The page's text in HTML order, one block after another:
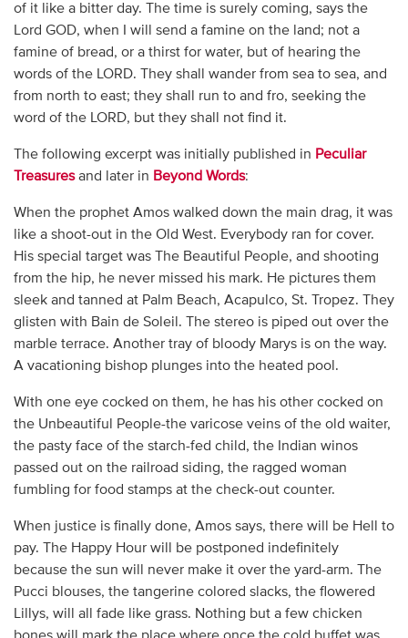
of it like a bitter day. The time is surely coming, says the
Lord GOD, when I will send a famine on the land; not a
famine of bread, or a thirst for water, but of hearing the
words of the LORD. They shall wander from sea to sea, and
from north to east; they shall run to and fro, seeking the
word of the LORD, but they shall not find it.
The following excerpt was initially published in Peculiar
Treasuresand later in Beyond Words:
When the prophet Amos walked down the main drag, it was
like a shoot-out in the Old West. Everybody ran for cover.
His special target was The Beautiful People, and shooting
from the hip, he never missed his mark. He pictures them
sleek and tanned at Palm Beach, Acapulco, St. Tropez. They
glisten with Bain de Soleil. The stereo is piped out over the
marble terrace. Another tray of bloody Marys is on the way.
A vacationing bishop plunges into the heated pool.
With one eye cocked on them, he has his other cocked on
the Unbeautiful People-the varicose veins of the old waiter,
the pasty face of the starch-fed child, the Indian winos
passed out on the railroad siding, the ragged woman
fumbling for food stamps at the check-out counter.
When justice is finally done, Amos says, there will be Hell to
pay. The Happy Hour will be postponed indefinitely
because the sun will never make it over the yard-arm. The
Pucci blouses, the tangerine colored slacks, the flowered
Lillys, will all fade like grass. Nothing but a few chicken